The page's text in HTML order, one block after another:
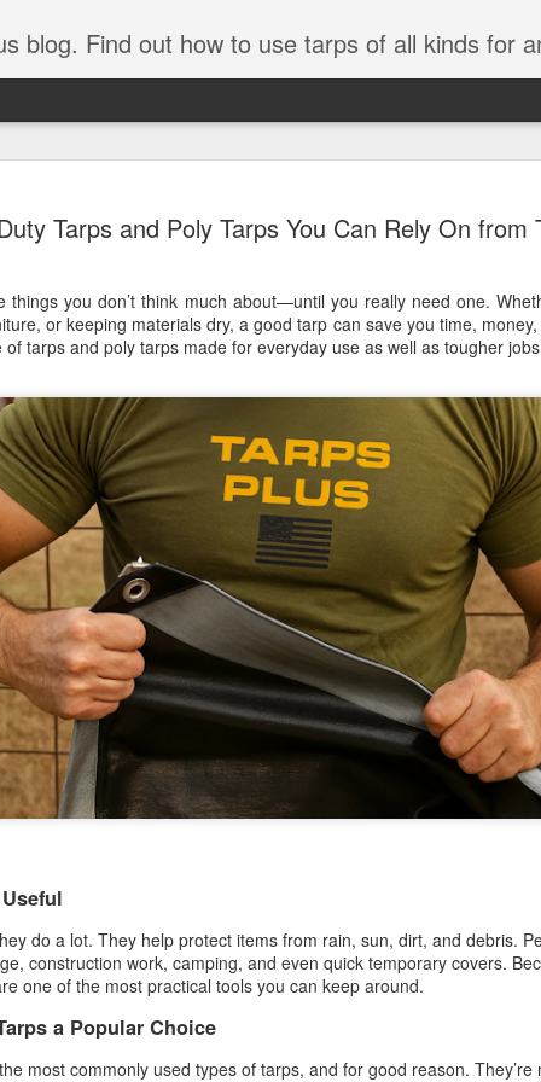
Tarps and Poly Tarps You Can Rely On from
things you don’t think much about—until you really need one.
or keeping materials dry, a good tarp can save you time,
oftarps and poly tarps made for everyday use as well as tougher
do a lot. They help protect items from rain, sun, dirt, and debris.
construction work, camping, and even quick temporary covers.
one of the most practical tools you can keep around.
a Popular Choice
most commonly used types of tarps, and for good reason.
of all kinds for any application. Get tips on poly tarps, canvas tarps, mesh tarps and tarps for
5
Understanding
Tarps are one of the most
you’re working on a construction
protecting equipment, or preparing
right tarp or tarpaulin can feel
If you’re new to tarps or just want a
available, here’s a simple and
What Exactly Is a Tarp?
A tarp, short for tarpaulin, is a
things from weather, dirt, and
highly water-resistant, and they
polyethylene, canvas, vinyl, and
JUN
The Ultimate Guide to
Uses, and
Maintenance
The Ultimate Guide to
Durable, and Ready for